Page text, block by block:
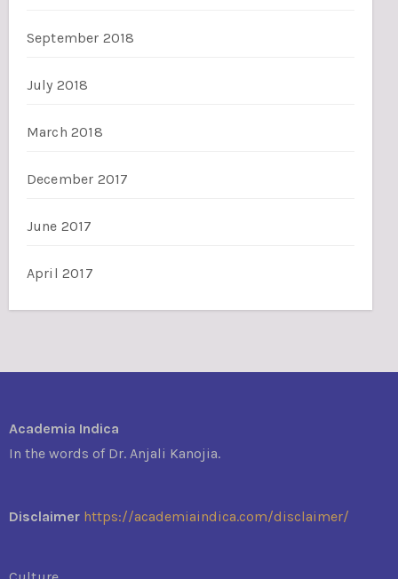
September 2018
July 2018
March 2018
December 2017
June 2017
April 2017
Academia Indica
In the words of Dr. Anjali Kanojia.
Disclaimer https://academiaindica.com/disclaimer/